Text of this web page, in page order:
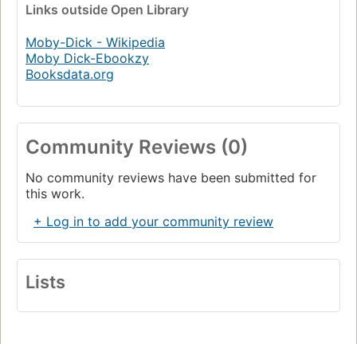
Links outside Open Library
Moby-Dick - Wikipedia
Moby Dick-Ebookzy
Booksdata.org
Community Reviews (0)
No community reviews have been submitted for
this work.
+ Log in to add your community review
Lists